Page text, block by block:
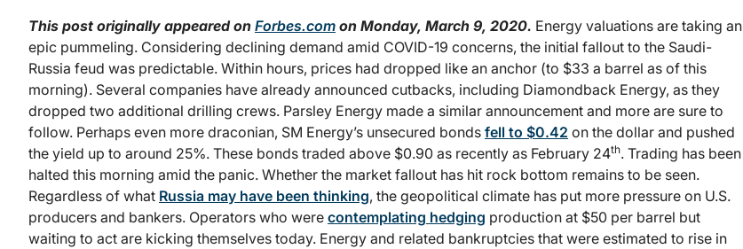
This post originally appeared on Forbes.com on Monday, March 9, 2020. Energy valuations are taking an
epic pummeling. Considering declining demand amid COVID-19 concerns, the initial fallout to the Saudi-
Russia feud was predictable. Within hours, prices had dropped like an anchor (to $33 a barrel as of this
morning). Several companies have already announced cutbacks, including Diamondback Energy, as they
dropped two additional drilling crews. Parsley Energy made a similar announcement and more are sure to
follow. Perhaps even more draconian, SM Energy’s unsecured bonds fell to $0.42 on the dollar and pushed
the yield up to around 25%. These bonds traded above $0.90 as recently as February 24th. Trading has been
halted this morning amid the panic. Whether the market fallout has hit rock bottom remains to be seen.
Regardless of what Russia may have been thinking, the geopolitical climate has put more pressure on U.S.
producers and bankers. Operators who were contemplating hedging production at $50 per barrel but
waiting to act are kicking themselves today. Energy and related bankruptcies that were estimated to rise in